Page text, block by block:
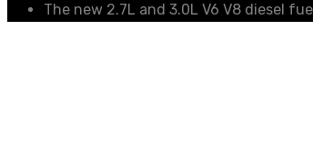
The new 2.7L and 3.0L V6 V8 diesel